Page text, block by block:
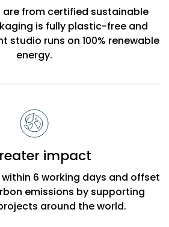
are from certified sustainable
is fully plastic-free and
studio runs on 100% renewable
energy.
impact
6 working days and offset
emissions by supporting
around the world.